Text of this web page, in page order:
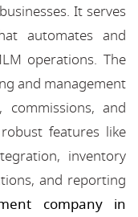
It serves
automates and
operations. The
and management
commissions, and
features like
inventory
and reporting
company in